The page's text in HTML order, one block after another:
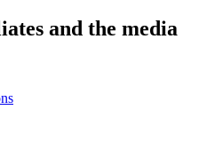
and the media